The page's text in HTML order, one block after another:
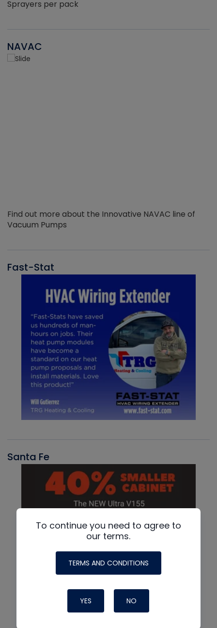
Sprayers per pack
NAVAC
Find out more about the Innovative NAVAC line of
Vacuum Pumps
Fast-Stat
Santa Fe
To continue you need to agree to
our terms.
TERMS AND CONDITIONS
YES NO